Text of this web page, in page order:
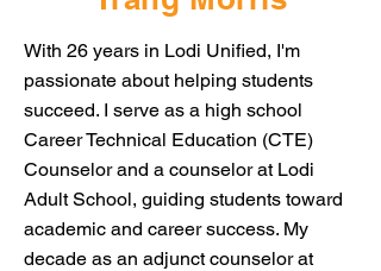
With 26 years in Lodi Unified, I'm
passionate about helping students
succeed. I serve as a high school
Career Technical Education (CTE)
Counselor and a counselor at Lodi
Adult School, guiding students toward
academic and career success. My
decade as an adjunct counselor at